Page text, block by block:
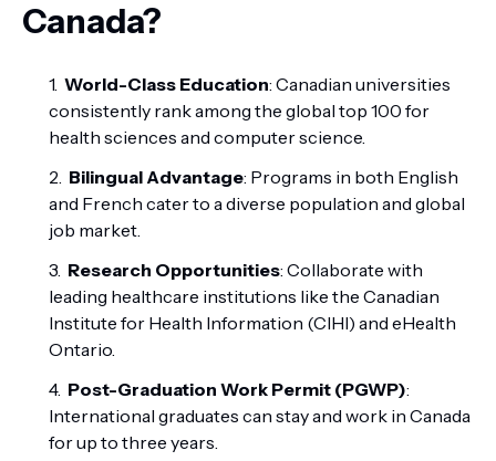
Canada?
World-Class Education: Canadian universities
consistently rank among the global top 100 for
health sciences and computer science.
Bilingual Advantage: Programs in both English
and French cater to a diverse population and global
job market.
Research Opportunities: Collaborate with
leading healthcare institutions like the Canadian
Institute for Health Information (CIHI) and eHealth
Ontario.
Post-Graduation Work Permit (PGWP):
International graduates can stay and work in Canada
for up to three years.